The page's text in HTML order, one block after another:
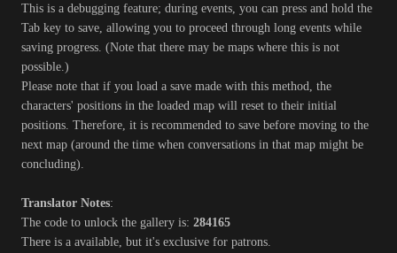
This is a debugging feature; during events, you can press and hold the
Tab key to save, allowing you to proceed through long events while
saving progress. (Note that there may be maps where this is not
possible.)
Please note that if you load a save made with this method, the
characters' positions in the loaded map will reset to their initial
positions. Therefore, it is recommended to save before moving to the
next map (around the time when conversations in that map might be
concluding).
Translator Notes:
The code to unlock the gallery is: 284165
There is a available, but it's exclusive for patrons.